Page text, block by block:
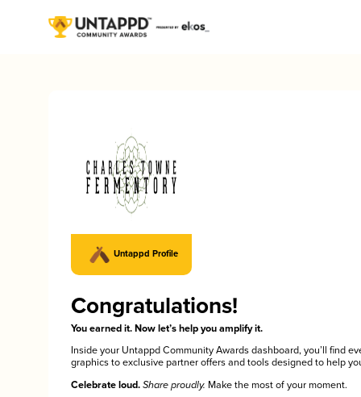
Untappd Profile
Congratulations!
You earned it. Now let’s help you amplify it.
Inside your Untappd Community Awards dashboard, you’ll find
graphics to exclusive partner offers and tools designed to help
Celebrate loud. Share proudly. Make the most of your moment.